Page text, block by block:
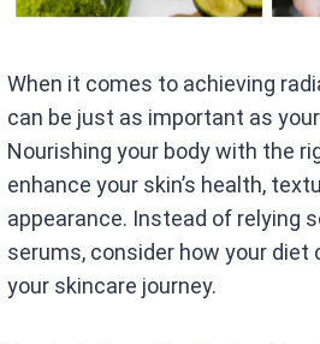
When it comes to achieving
can be just as important as
Nourishing your body with the
enhance your skin’s health,
appearance. Instead of relying
serums, consider how your diet
your skincare journey.